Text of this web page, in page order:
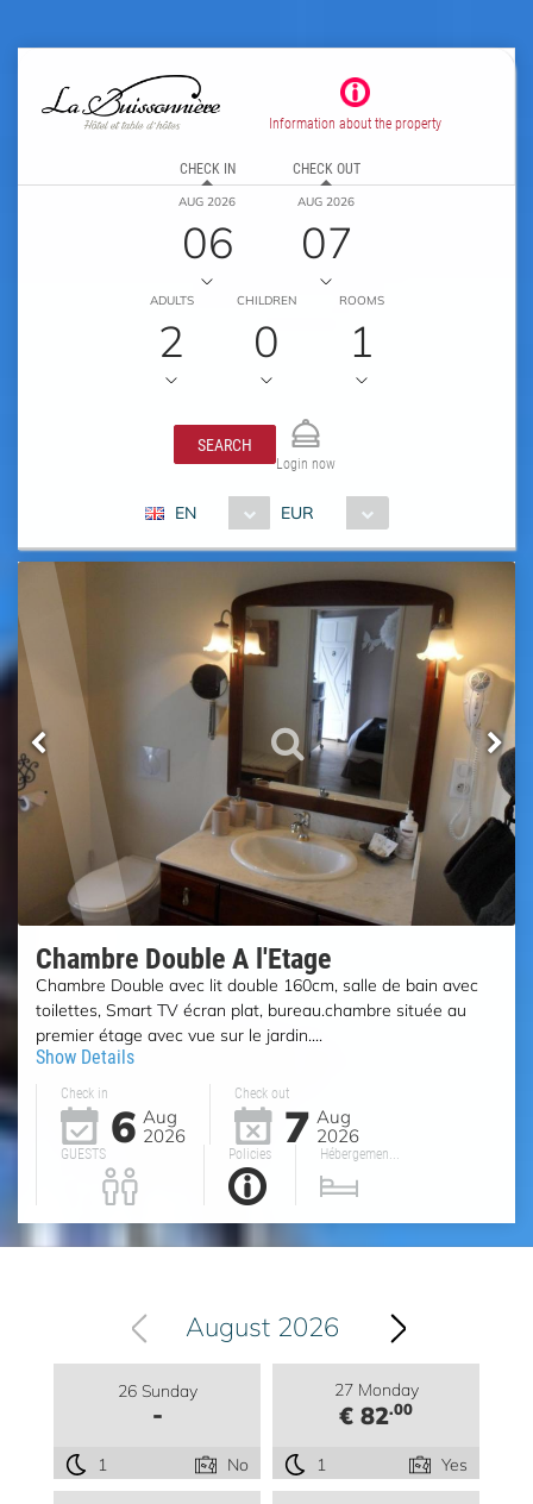
Information about the property
CHECK IN
AUG 2026
06
CHECK OUT
AUG 2026
07
ADULTS
2
CHILDREN
0
ROOMS
1
SEARCH
Login now
EN EUR
Chambre Double A l'Etage
Chambre Double avec lit double 160cm, salle de bain avec
toilettes, Smart TV écran plat, bureau.chambre située au
premier étage avec vue sur le jardin....
Show Details
Check in
6 Aug
2026
Check out
7 Aug
2026
GUESTS Policies Hébergemen...
August 2026
26 Sunday
-
1 No
27 Monday
€ 82.00
1 Yes